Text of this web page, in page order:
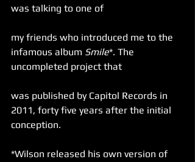
was talking to one of
my friends who introduced me to the
infamous album Smile*. The
uncompleted project that
was published by Capitol Records in
2011, forty five years after the initial
conception.
*Wilson released his own version of